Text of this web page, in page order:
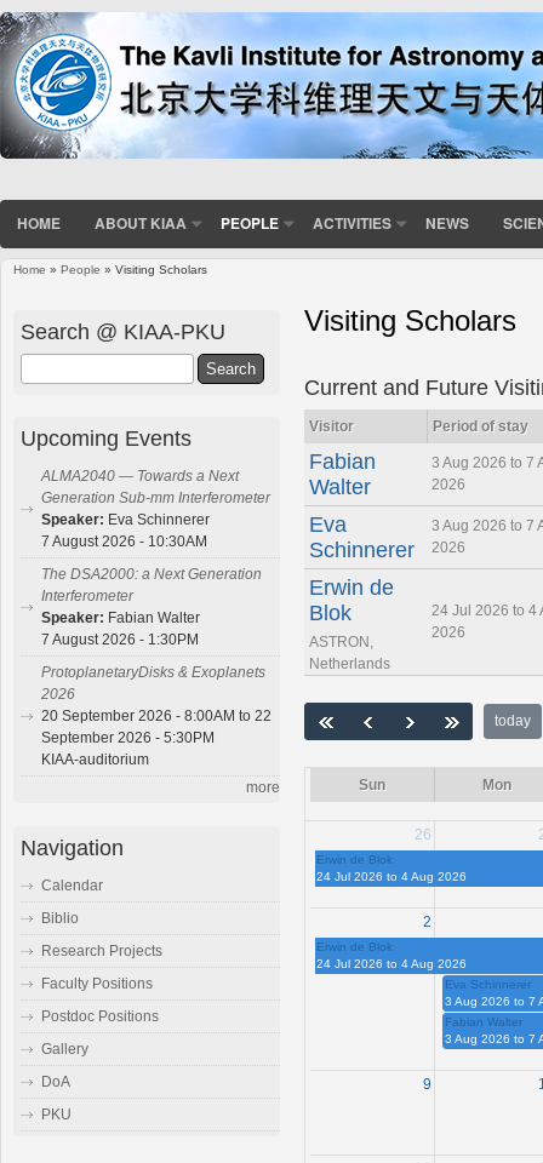
HOME ABOUT KIAA PEOPLE ACTIVITIES NEWS
Home » People » Visiting Scholars
Visiting Scholars
Current and Future
Visitor Period of stay
Fabian
Walter
3 Aug 2026 to 7
2026
Eva
Schinnerer
3 Aug 2026 to 7
2026
Erwin de
Blok
ASTRON,
Netherlands
24 Jul 2026 to 4
2026
today
Sun Mon
26
Erwin de Blok
24 Jul 2026 to 4 Aug 2026
2
Erwin de Blok
24 Jul 2026 to 4 Aug 2026
Eva Schinnerer
3 Aug 2026 to 7
Fabian Walter
3 Aug 2026 to 7
9
Search @ KIAA-PKU
Upcoming Events
ALMA2040 — Towards a Next
Generation Sub-mm Interferometer
Speaker: Eva Schinnerer
7 August 2026 - 10:30AM
The DSA2000: a Next Generation
Interferometer
Speaker: Fabian Walter
7 August 2026 - 1:30PM
ProtoplanetaryDisks & Exoplanets
2026
20 September 2026 - 8:00AM to 22
September 2026 - 5:30PM
KIAA-auditorium
more
Navigation
Calendar
Biblio
Research Projects
Faculty Positions
Postdoc Positions
Gallery
DoA
PKU